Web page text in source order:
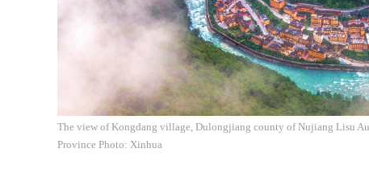
The view of Kongdang village, Dulongjiang county of Nujiang Lisu
Province Photo: Xinhua